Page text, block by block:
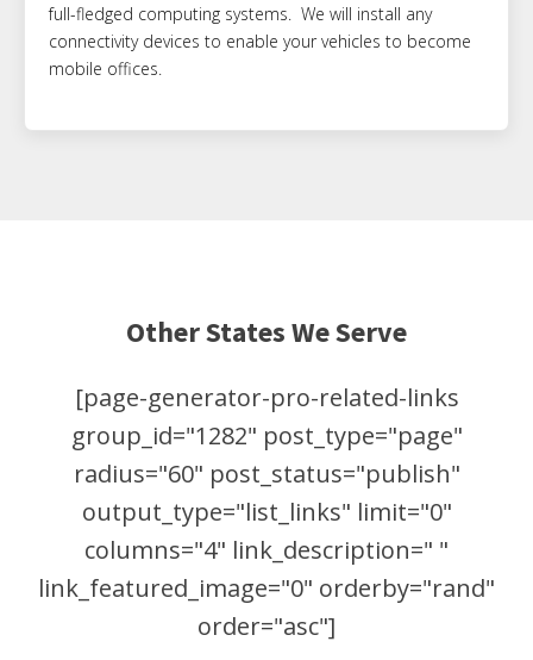
full-fledged computing systems. We will install any
connectivity devices to enable your vehicles to become
mobile offices.
Other States We Serve
[page-generator-pro-related-links
group_id="1282" post_type="page"
radius="60" post_status="publish"
output_type="list_links" limit="0"
columns="4" link_description=" "
link_featured_image="0" orderby="rand"
order="asc"]